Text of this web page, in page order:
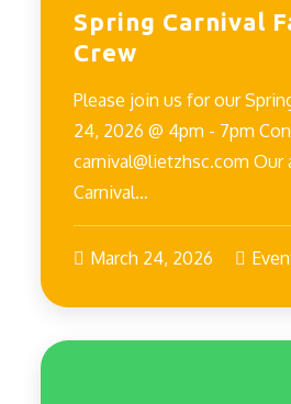
Spring Carnival
Crew
Please join us for our
24, 2026 @ 4pm - 7pm
carnival@lietzhsc.com Our
Carnival…
March 24, 2026